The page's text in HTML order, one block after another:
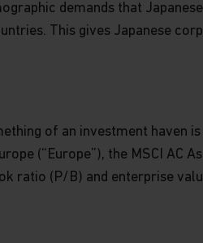
demands that
This gives Japanese
of an investment haven
(“Europe”), the MSCI AC
ratio (P/B) and enterprise